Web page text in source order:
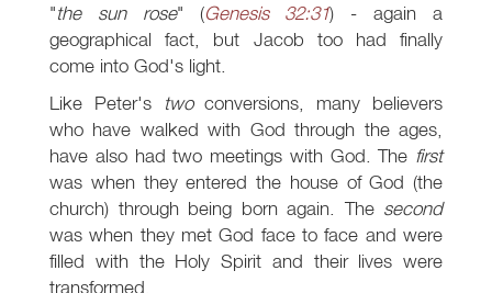
"the sun rose" (Genesis 32:31) - again a
geographical fact, but Jacob too had finally
come into God's light.
Like Peter's
twoconversions, many believers
who have walked with God through the ages,
have also had two meetings with God. The first
was when they entered the house of God (the
church) through being born again. The second
was when they met God face to face and were
filled with the Holy Spirit and their lives were
transformed.